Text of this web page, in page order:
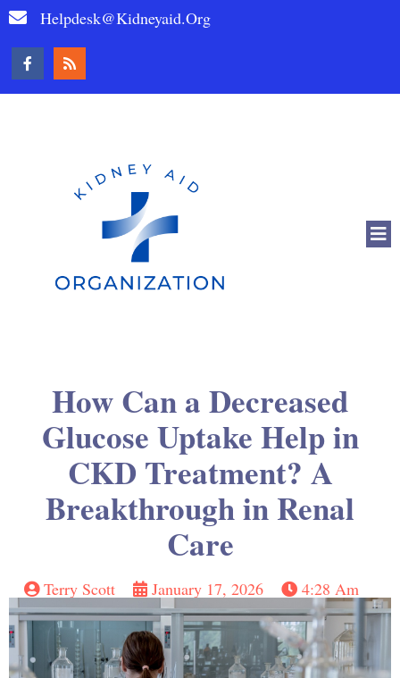
Helpdesk@kidneyaid.org
How Can a Decreased
Glucose Uptake Help in
CKD Treatment? A
Breakthrough in Renal
Care
Terry Scott January 17, 2026 4:28 Am